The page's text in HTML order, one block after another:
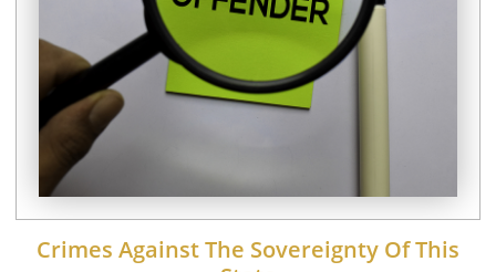
Crimes Against The Sovereignty Of This